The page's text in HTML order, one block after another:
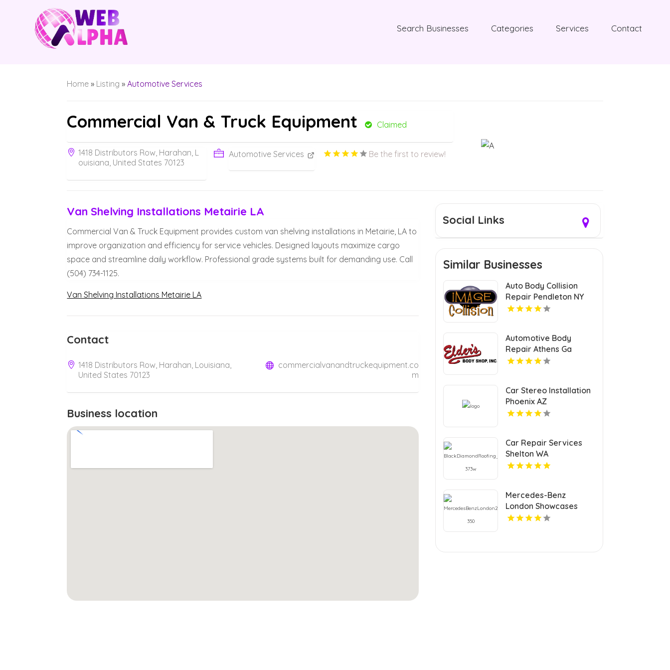
Search Businesses Categories Services Contact
Home » Listing »Automotive Services
Commercial Van & Truck Equipment Claimed
1418 Distributors Row, Harahan, L
ouisiana, United States 70123
Automotive Services Be the first to review!
Van Shelving Installations Metairie LA
Commercial Van & Truck Equipment provides custom van shelving installations in Metairie, LA to
improve organization and efficiency for service vehicles. Designed layouts maximize cargo
space and streamline daily workflow. Professional grade systems built for demanding use. Call
(504) 734-1125.
Van Shelving Installations Metairie LA
Contact
1418 Distributors Row, Harahan, Louisiana,
United States 70123
commercialvanandtruckequipment.co
m
Business location
Social Links
Similar Businesses
Auto Body Collision
Repair Pendleton NY
Automotive Body
Repair Athens Ga
Car Stereo Installation
Phoenix AZ
Car Repair Services
Shelton WA
Mercedes-Benz
London Showcases
New Vehicles Inventory